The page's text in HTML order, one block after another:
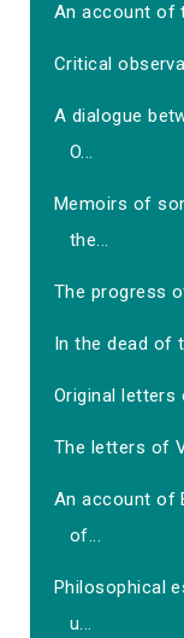
An account of
Critical
A dialogue
O...
Memoirs of
the...
The progress
In the dead of
Original letters
The letters of
An account of
of...
Philosophical
u...